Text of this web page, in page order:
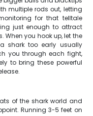
multiple rods out, letting
for that telltale
just enough to attract
When you hook up, let the
shark too early usually
you through each fight,
to bring these powerful
of the shark world and
Running 3-5 feet on